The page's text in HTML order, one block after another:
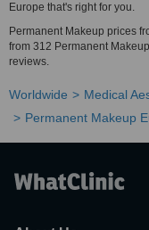
Europe that's right for you.
Permanent Makeup prices
from 312 Permanent
reviews.
Worldwide
Medical
Permanent Makeup